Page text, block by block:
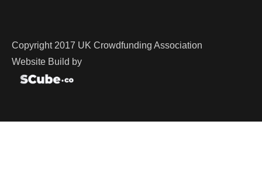
Copyright 2017 UK Crowdfunding Association
Website Build by